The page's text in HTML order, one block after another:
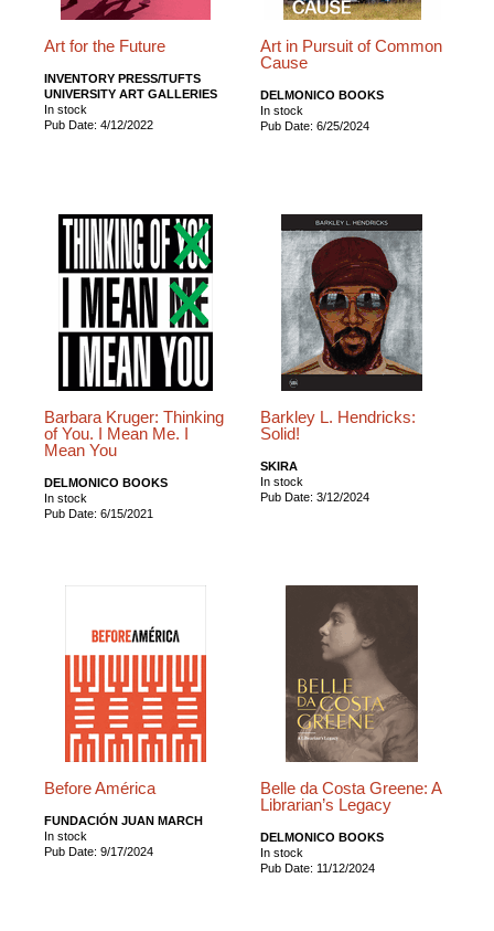
Art for the Future
INVENTORY PRESS/TUFTS
UNIVERSITY ART GALLERIES
In stock
Pub Date: 4/12/2022
Art in Pursuit of Common
Cause
DELMONICO BOOKS
In stock
Pub Date: 6/25/2024
Barbara Kruger: Thinking
of You. I Mean Me. I
Mean You
DELMONICO BOOKS
In stock
Pub Date: 6/15/2021
Barkley L. Hendricks:
Solid!
SKIRA
In stock
Pub Date: 3/12/2024
Before América
FUNDACIÓN JUAN MARCH
In stock
Pub Date: 9/17/2024
Belle da Costa Greene: A
Librarian’s Legacy
DELMONICO BOOKS
In stock
Pub Date: 11/12/2024